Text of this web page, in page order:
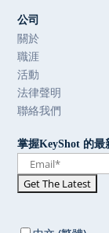
公司
關於
職涯
活動
法律聲明
聯絡我們
掌握KeyShot 的最